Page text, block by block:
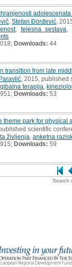
Stefan Đorđević ,
, telesna sestava
Downloads: 44
transition from late
, 2015,
gibalna terapija
Downloads: 53
park for
published scientific
življenja anketna
Downloads: 59
Search